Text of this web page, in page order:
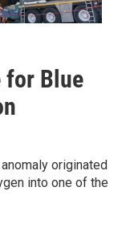
for Blue
originated
into one of the